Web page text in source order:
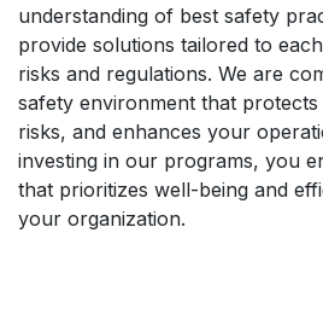
understanding of best safety
provide solutions tailored to
risks and regulations. We are
safety environment that
risks, and enhances your
investing in our programs, you
that prioritizes well-being and
your organization.